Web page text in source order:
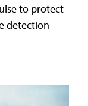
to protect
detection-